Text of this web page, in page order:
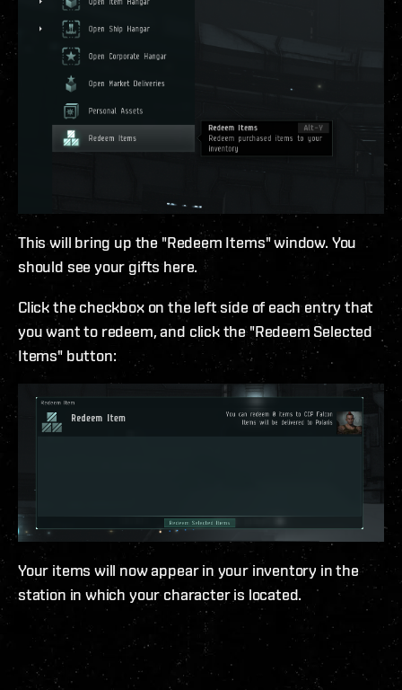
This will bring up the "Redeem Items" window. You
should see your gifts here.
Click the checkbox on the left side of each entry that
you want to redeem, and click the "Redeem Selected
Items" button:
Your items will now appear in your inventory in the
station in which your character is located.